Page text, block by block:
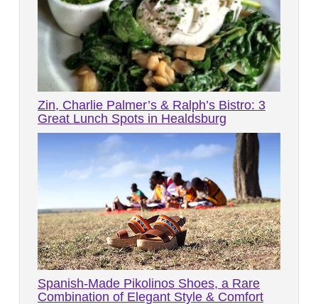
Zin, Charlie Palmer’s & Ralph’s Bistro: 3
Great Lunch Spots in Healdsburg
Spanish-Made Pikolinos Shoes, a Rare
Combination of Elegant Style & Comfort